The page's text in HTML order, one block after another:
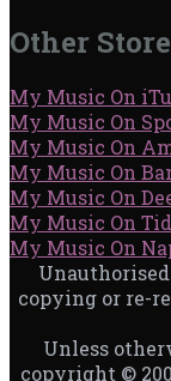
Other
My Music On
My Music On
My Music On
My Music On
My Music On
My Music On
My Music On
copying or re-
Unless
copyright ©